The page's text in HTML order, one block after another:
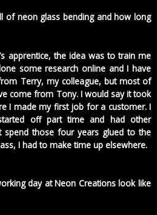
of neon glass bending and how long
apprentice, the idea was to train me
some research online and I have
Terry, my colleague, but most of
come from Tony. I would say it took
I made my first job for a customer. I
off part time and had other
spend those four years glued to the
I had to make time up elsewhere.
day at Neon Creations look like